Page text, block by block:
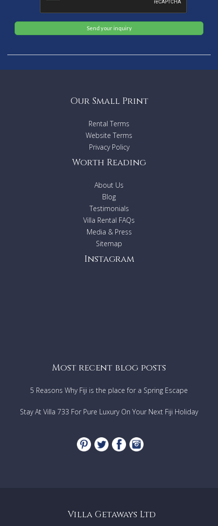
Send your inquiry
Our Small Print
Rental Terms
Website Terms
Privacy Policy
Worth Reading
About Us
Blog
Testimonials
Villa Rental FAQs
Media & Press
Sitemap
Instagram
Most recent blog posts
5 Reasons Why Fiji is the place for a Spring Escape
Stay At Villa 733 For Pure Luxury On Your Next Fiji Holiday
Villa Getaways Ltd